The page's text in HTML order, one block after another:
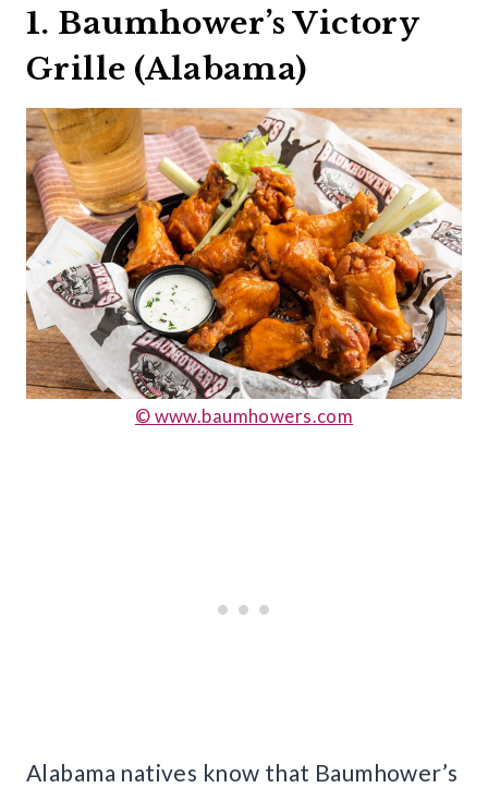
1. Baumhower’s Victory
Grille (Alabama)
© www.baumhowers.com
Alabama natives know that Baumhower’s